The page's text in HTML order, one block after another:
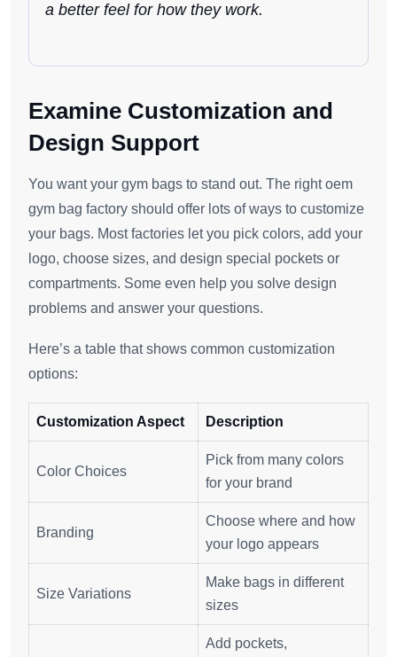
a better feel for how they work.
Examine Customization and
Design Support
You want your gym bags to stand out. The right oem
gym bag factory should offer lots of ways to customize
your bags. Most factories let you pick colors, add your
logo, choose sizes, and design special pockets or
compartments. Some even help you solve design
problems and answer your questions.
Here’s a table that shows common customization
options:
Customization Aspect Description
Color Choices
Pick from many colors
for your brand
Branding
Choose where and how
your logo appears
Size Variations
Make bags in different
sizes
Add pockets,